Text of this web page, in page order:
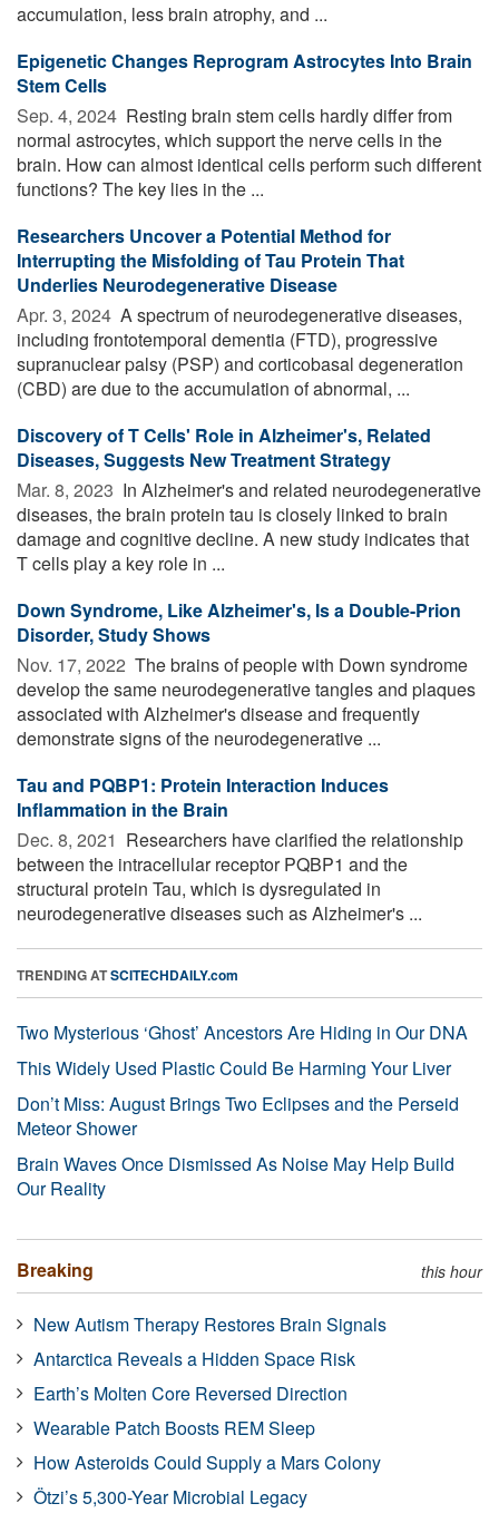
accumulation, less brain atrophy, and ...
Epigenetic Changes Reprogram Astrocytes Into Brain
Stem Cells
Sep. 4, 2024  Resting brain stem cells hardly differ from
normal astrocytes, which support the nerve cells in the
brain. How can almost identical cells perform such different
functions? The key lies in the ...
Researchers Uncover a Potential Method for
Interrupting the Misfolding of Tau Protein That
Underlies Neurodegenerative Disease
Apr. 3, 2024  A spectrum of neurodegenerative diseases,
including frontotemporal dementia (FTD), progressive
supranuclear palsy (PSP) and corticobasal degeneration
(CBD) are due to the accumulation of abnormal, ...
Discovery of T Cells' Role in Alzheimer's, Related
Diseases, Suggests New Treatment Strategy
Mar. 8, 2023  In Alzheimer's and related neurodegenerative
diseases, the brain protein tau is closely linked to brain
damage and cognitive decline. A new study indicates that
T cells play a key role in ...
Down Syndrome, Like Alzheimer's, Is a Double-Prion
Disorder, Study Shows
Nov. 17, 2022  The brains of people with Down syndrome
develop the same neurodegenerative tangles and plaques
associated with Alzheimer's disease and frequently
demonstrate signs of the neurodegenerative ...
Tau and PQBP1: Protein Interaction Induces
Inflammation in the Brain
Dec. 8, 2021  Researchers have clarified the relationship
between the intracellular receptor PQBP1 and the
structural protein Tau, which is dysregulated in
neurodegenerative diseases such as Alzheimer's ...
TRENDING ATSCITECHDAILY.com
Two Mysterious ‘Ghost’ Ancestors Are Hiding in Our DNA
This Widely Used Plastic Could Be Harming Your Liver
Don’t Miss: August Brings Two Eclipses and the Perseid
Meteor Shower
Brain Waves Once Dismissed As Noise May Help Build
Our Reality
Breaking this hour
New Autism Therapy Restores Brain Signals
Antarctica Reveals a Hidden Space Risk
Earth’s Molten Core Reversed Direction
Wearable Patch Boosts REM Sleep
How Asteroids Could Supply a Mars Colony
Ötzi’s 5,300-Year Microbial Legacy